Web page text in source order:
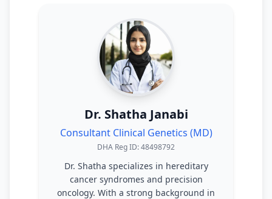
Dr. Shatha Janabi
Consultant Clinical Genetics (MD)
DHA Reg ID: 48498792
Dr. Shatha specializes in hereditary
cancer syndromes and precision
oncology. With a strong background in